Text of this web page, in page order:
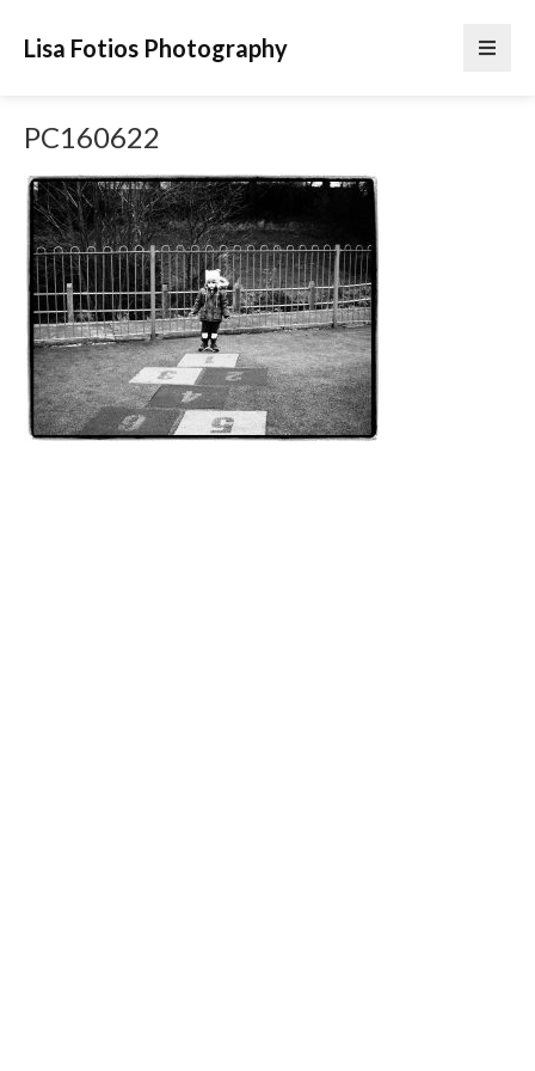
Lisa Fotios Photography
PC160622